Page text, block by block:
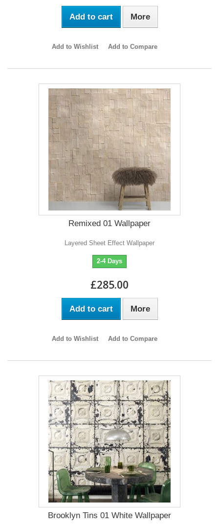
Add to cart More
Add to Wishlist Add to Compare
Remixed 01 Wallpaper
Layered Sheet Effect Wallpaper
2-4 Days
£285.00
Add to cart More
Add to Wishlist Add to Compare
Brooklyn Tins 01 White Wallpaper